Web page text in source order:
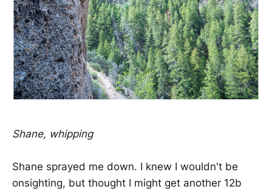
Shane, whipping
Shane sprayed me down. I knew I wouldn't be
onsighting, but thought I might get another 12b